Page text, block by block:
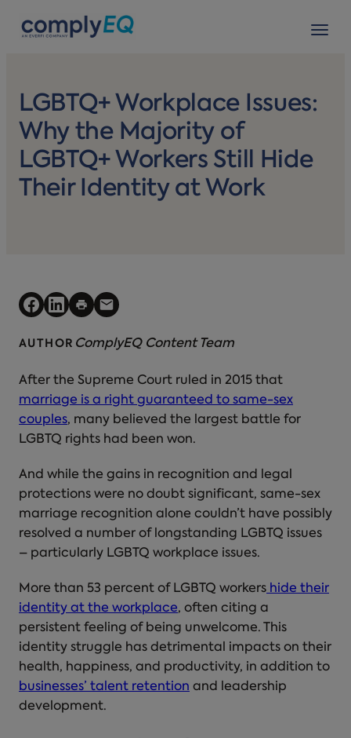
LGBTQ+ Workplace Issues:
Why the Majority of
LGBTQ+ Workers Still Hide
Their Identity at Work
AUTHOR ComplyEQ Content Team
After the Supreme Court ruled in 2015 that
marriage is a right guaranteed to same-sex
couples, many believed the largest battle for
LGBTQ rights had been won.
And while the gains in recognition and legal
protections were no doubt significant, same-sex
marriage recognition alone couldn’t have possibly
resolved a number of longstanding LGBTQ issues
– particularly LGBTQ workplace issues.
More than 53 percent of LGBTQ workers hide their
identity at the workplace, often citing a
persistent feeling of being unwelcome. This
identity struggle has detrimental impacts on their
health, happiness, and productivity, in addition to
businesses’ talent retention and leadership
development.